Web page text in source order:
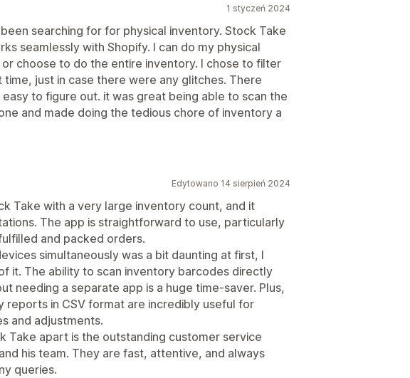
1 styczeń 2024
searching for for physical inventory. Stock Take
seamlessly with Shopify. I can do my physical
choose to do the entire inventory. I chose to filter
just in case there were any glitches. There
to figure out. it was great being able to scan the
and made doing the tedious chore of inventory a
Edytowano 14 sierpień 2024
Take with a very large inventory count, and it
The app is straightforward to use, particularly
and packed orders.
simultaneously was a bit daunting at first, I
it. The ability to scan inventory barcodes directly
needing a separate app is a huge time-saver. Plus,
reports in CSV format are incredibly useful for
and adjustments.
Take apart is the outstanding customer service
his team. They are fast, attentive, and always
queries.